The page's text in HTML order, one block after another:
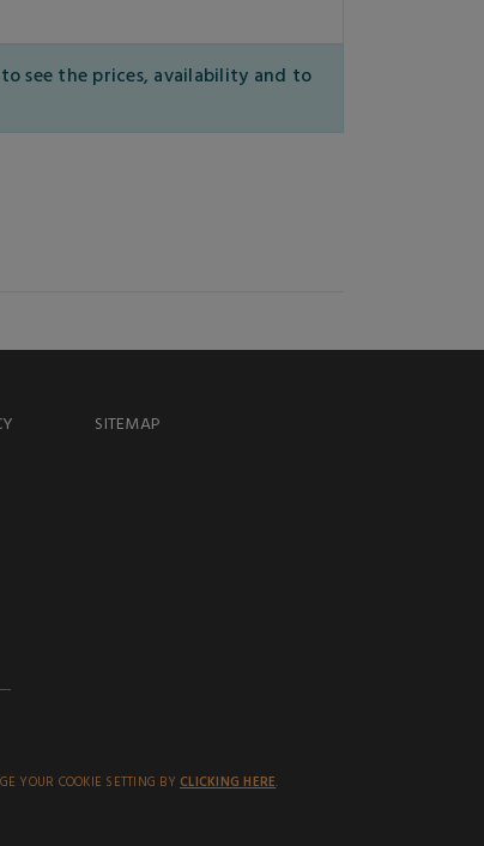
to see the prices, availability and to
SITEMAP
YOUR COOKIE SETTING BY CLICKING HERE.